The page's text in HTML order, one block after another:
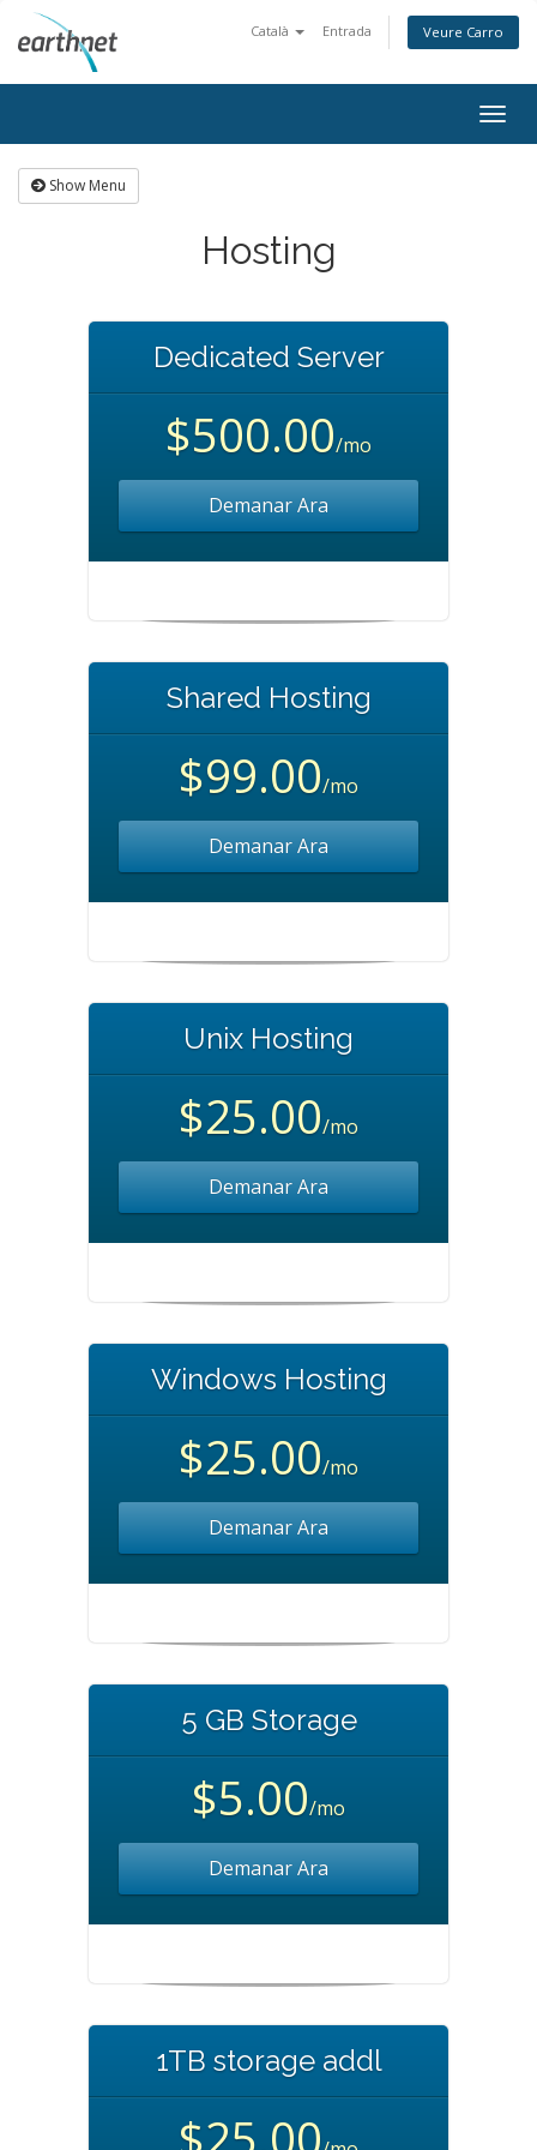
Català Entrada Veure Carro
Show Menu
Hosting
Dedicated Server
$500.00/mo
Demanar Ara
Shared Hosting
$99.00/mo
Demanar Ara
Unix Hosting
$25.00/mo
Demanar Ara
Windows Hosting
$25.00/mo
Demanar Ara
5 GB Storage
$5.00/mo
Demanar Ara
1TB storage addl